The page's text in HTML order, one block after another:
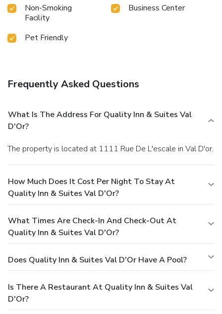
Non-Smoking
Facility
Business Center
Pet Friendly
Frequently Asked Questions
What Is The Address For Quality Inn & Suites Val
D'Or?
The property is located at 1111 Rue De L'escale in Val D'or.
How Much Does It Cost Per Night To Stay At
Quality Inn & Suites Val D'Or?
What Times Are Check-In And Check-Out At
Quality Inn & Suites Val D'Or?
Does Quality Inn & Suites Val D'Or Have A Pool?
Is There A Restaurant At Quality Inn & Suites Val
D'Or?